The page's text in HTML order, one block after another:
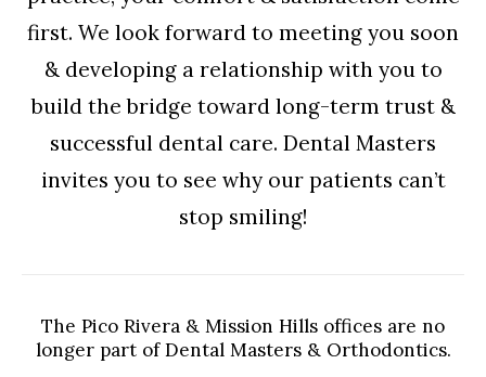
first. We look forward to meeting you soon
& developing a relationship with you to
build the bridge toward long-term trust &
successful dental care. Dental Masters
invites you to see why our patients can’t
stop smiling!
The Pico Rivera & Mission Hills offices are no
longer part of Dental Masters & Orthodontics.